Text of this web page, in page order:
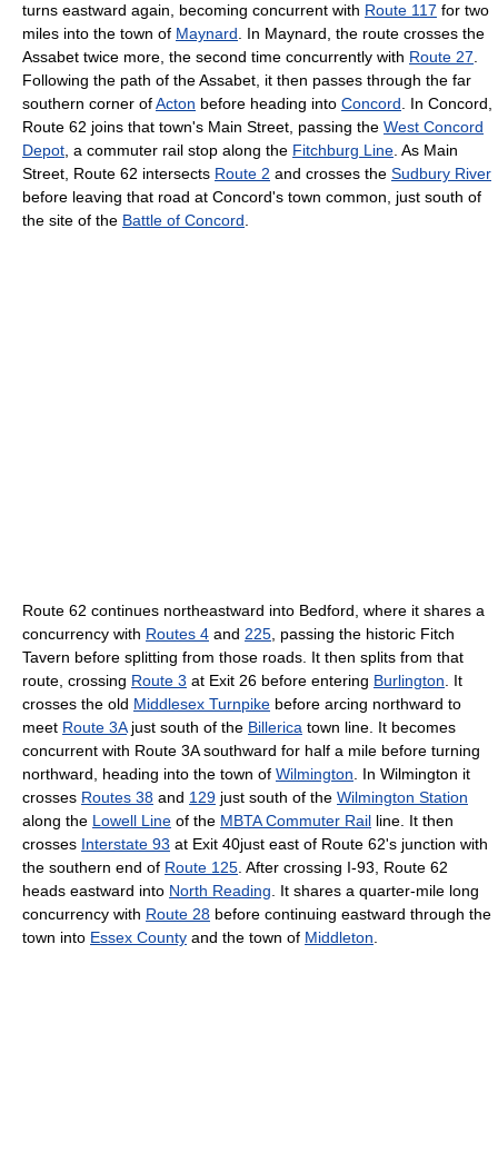
turns eastward again, becoming concurrent with Route 117 for two
miles into the town of Maynard . In Maynard, the route crosses the
Assabet twice more, the second time concurrently with Route 27
Following the path of the Assabet, it then passes through the far
southern corner ofActon before heading into Concord . In Concord,
Route 62 joins that town's Main Street, passing the West Concord
Depot , a commuter rail stop along the Fitchburg Line . As Main
Street, Route 62 intersects Route 2 and crosses the Sudbury River
before leaving that road at Concord's town common, just south of
the site of the Battle of Concord
Route 62 continues northeastward into Bedford, where it shares a
concurrency with Routes 4 and 225 , passing the historic Fitch
Tavern before splitting from those roads. It then splits from that
route, crossing Route 3 at Exit 26 before entering Burlington . It
crosses the old Middlesex Turnpike before arcing northward to
meet Route 3Ajust south of the Billerica town line. It becomes
concurrent with Route 3A southward for half a mile before turning
northward, heading into the town of Wilmington . In Wilmington it
crosses Routes 38 and 129 just south of the Wilmington Station
along the Lowell Line of the MBTA Commuter Rail line. It then
crosses Interstate 93 at Exit 40just east of Route 62's junction with
the southern end of Route 125 . After crossing I-93, Route 62
heads eastward into North Reading . It shares a quarter-mile long
concurrency with Route 28 before continuing eastward through the
town into Essex County and the town of Middleton